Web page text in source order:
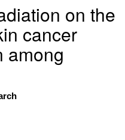
on the
cancer
among